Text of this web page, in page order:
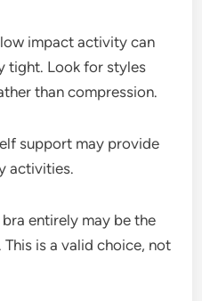
impact activity can
tight. Look for styles
than compression.
support may provide
activities.
entirely may be the
is a valid choice, not